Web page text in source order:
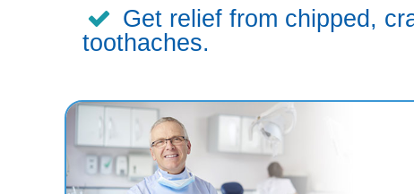
Get relief from chipped,
toothaches.